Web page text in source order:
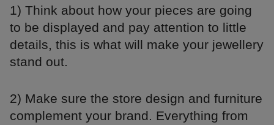
1) Think about how your pieces are going
to be displayed and pay attention to little
details, this is what will make your jewellery
stand out.
2) Make sure the store design and furniture
complement your brand. Everything from